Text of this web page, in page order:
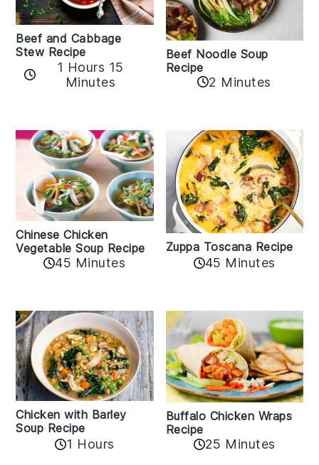
Beef and Cabbage
Stew Recipe
1 Hours 15
Minutes
Beef Noodle Soup
Recipe
2 Minutes
Chinese Chicken
Vegetable Soup Recipe
45 Minutes
Zuppa Toscana Recipe
45 Minutes
Chicken with Barley
Soup Recipe
1 Hours
Buffalo Chicken Wraps
Recipe
25 Minutes